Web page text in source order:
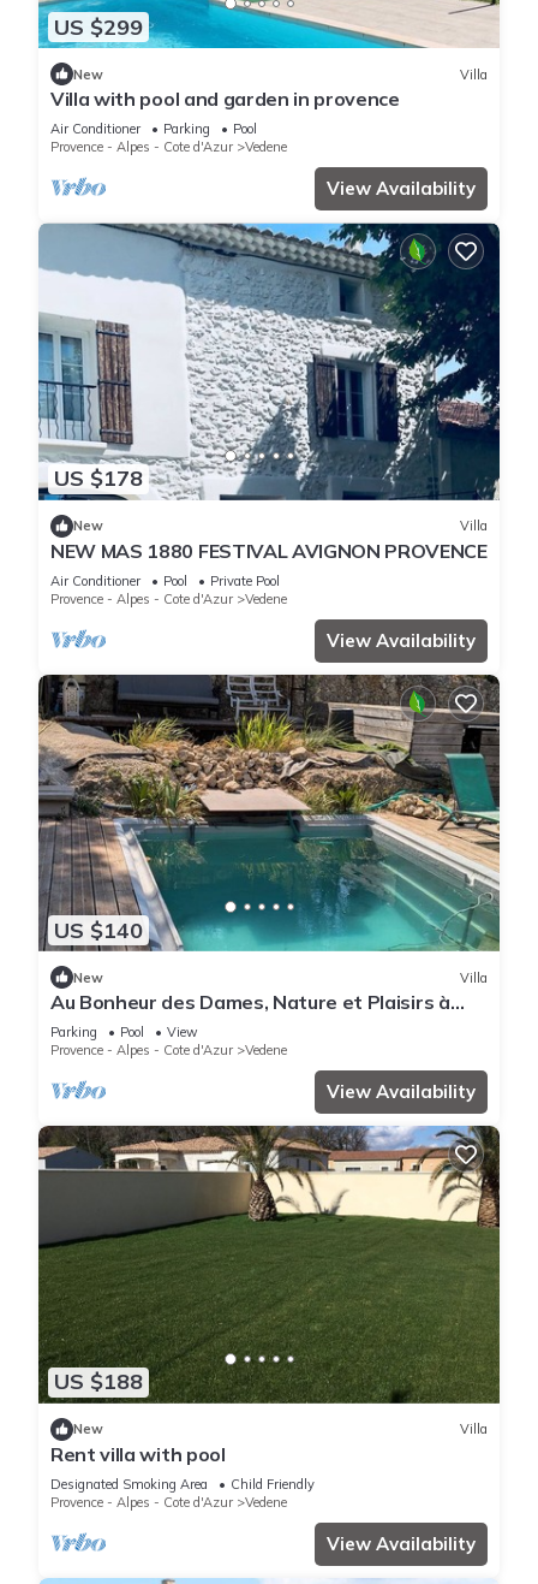
US $299
New Villa
Villa with pool and garden in provence
Air Conditioner Parking
Pool
Provence - Alpes - Cote d'Azur
Vedene
View Availability
US $178
New Villa
NEW MAS 1880 FESTIVAL AVIGNON PROVENCE
Air Conditioner Pool
Private Pool
Provence - Alpes - Cote d'Azur
Vedene
View Availability
US $140
New Villa
Au Bonheur des Dames, Nature et Plaisirs à
Avignon en Provence
Parking Pool
View
Provence - Alpes - Cote d'Azur
Vedene
View Availability
US $188
New Villa
Rent villa with pool
Designated Smoking Area
Child Friendly
Provence - Alpes - Cote d'Azur
Vedene
View Availability